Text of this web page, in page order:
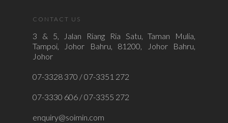
CONTACT US
3 & 5, Jalan Riang Ria Satu, Taman Mulia,
Tampoi, Johor Bahru, 81200, Johor Bahru,
Johor
07-3328 370 / 07-3351 272
07-3330 606 / 07-3355 272
enquiry@soimin.com